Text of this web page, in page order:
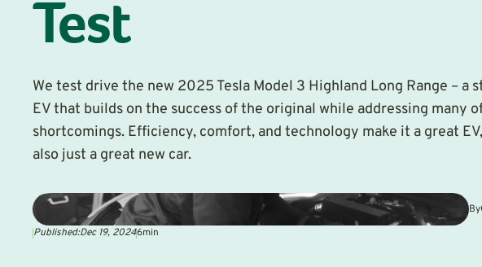
Test
We test drive the new 2025 Tesla Model 3 Highland Long Range – a
EV that builds on the success of the original while addressing many
shortcomings. Efficiency, comfort, and technology make it a great
also just a great new car.
By
Published:Dec 19, 20246min